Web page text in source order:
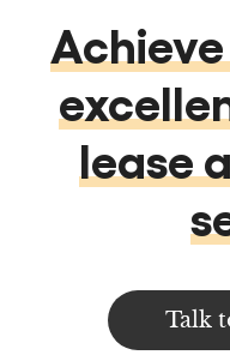
lease
Talk